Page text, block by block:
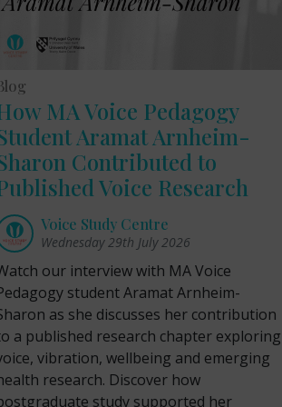
MA Voice Pedagogy
Aramat Arnheim-
Contributed to
Voice Research
Voice Study Centre
Wednesday 29th July 2026
our interview with MA Voice
student Aramat Arnheim-
as she discusses her contribution
a published research chapter exploring
vibration, wellbeing and emerging
research. Discover how
study supported her